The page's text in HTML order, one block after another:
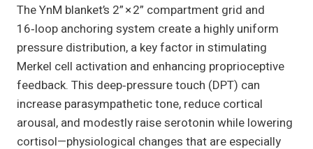
The YnM blanket’s 2” × 2” compartment grid and
16‑loop anchoring system create a highly uniform
pressure distribution, a key factor in stimulating
Merkel cell activation and enhancing proprioceptive
feedback. This deep‑pressure touch (DPT) can
increase parasympathetic tone, reduce cortical
arousal, and modestly raise serotonin while lowering
cortisol—physiological changes that are especially